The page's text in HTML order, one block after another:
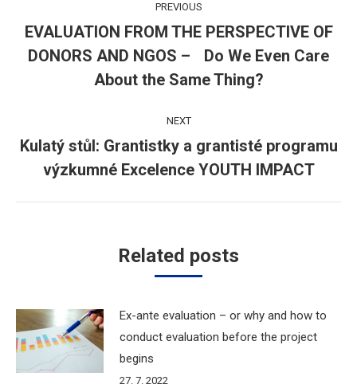
navigation
PREVIOUS
Previous
post:
EVALUATION FROM THE PERSPECTIVE OF
DONORS AND NGOS – Do We Even Care
About the Same Thing?
NEXT
Next
post:
Kulatý stůl: Grantistky a grantisté programu
výzkumné Excelence YOUTH IMPACT
Related posts
Ex-ante evaluation – or why and how to
conduct evaluation before the project
begins
27. 7. 2022